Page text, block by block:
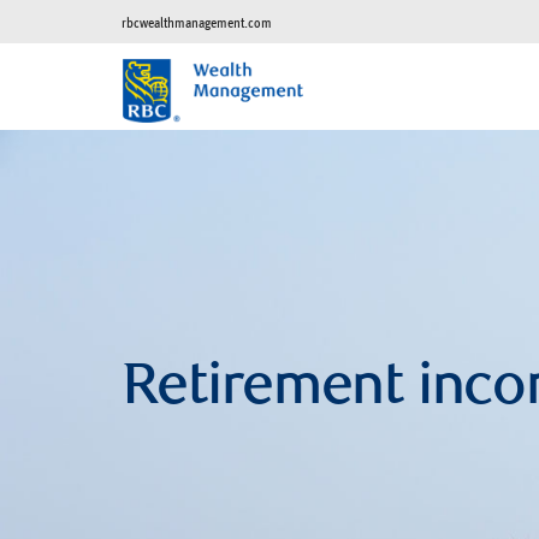
rbcwealthmanagement.com
Retirement